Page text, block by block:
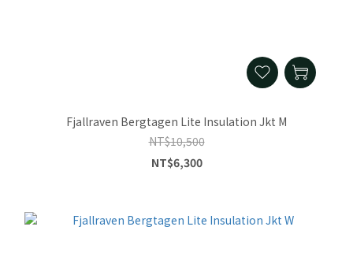
Fjallraven Bergtagen Lite Insulation Jkt M
NT$10,500
NT$6,300